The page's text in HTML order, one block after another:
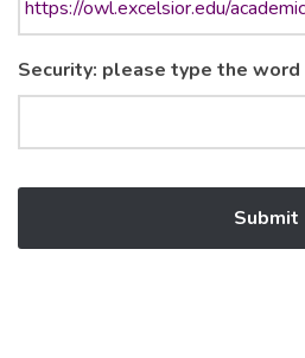
Security: please type the